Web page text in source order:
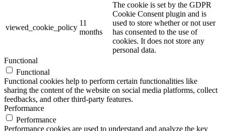
viewed_cookie_policy
11
months
The cookie is set by the GDPR
Cookie Consent plugin and is
used to store whether or not user
has consented to the use of
cookies. It does not store any
personal data.
Functional
Functional
Functional cookies help to perform certain functionalities like
sharing the content of the website on social media platforms, collect
feedbacks, and other third-party features.
Performance
Performance
Performance cookies are used to understand and analyze the key